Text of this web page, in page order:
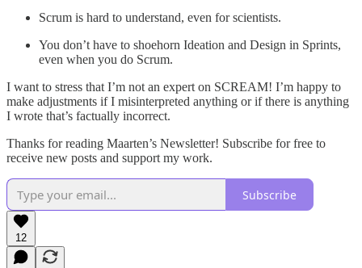
Scrum is hard to understand, even for scientists.
You don’t have to shoehorn Ideation and Design in Sprints,
even when you do Scrum.
I want to stress that I’m not an expert on SCREAM! I’m happy to
make adjustments if I misinterpreted anything or if there is anything
I wrote that’s factually incorrect.
Thanks for reading Maarten’s Newsletter! Subscribe for free to
receive new posts and support my work.
Subscribe
12